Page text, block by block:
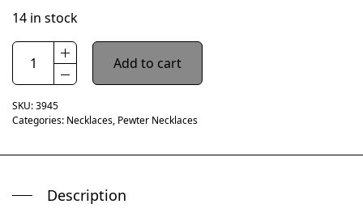
14 in stock
Add to cart
SKU:3945
Categories: Necklaces, Pewter Necklaces
Description